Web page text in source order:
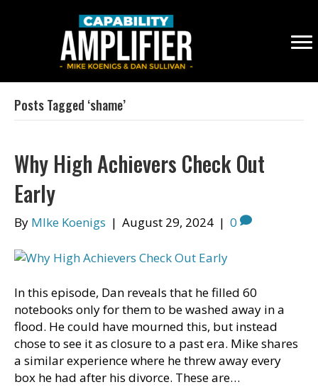
Posts Tagged ‘shame’
Why High Achievers Check Out
Early
By MIke Koenigs | August 29, 2024 | 0
In this episode, Dan reveals that he filled 60
notebooks only for them to be washed away in a
flood. He could have mourned this, but instead
chose to see it as closure to a past era. Mike shares
a similar experience where he threw away every
box he had after his divorce. These are…